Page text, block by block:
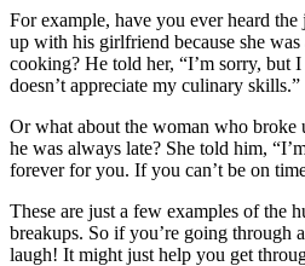
For example, have you ever heard
up with his girlfriend because she
cooking? He told her, “I’m sorry, but
doesn’t appreciate my culinary skills.”
Or what about the woman who broke
he was always late? She told him,
forever for you. If you can’t be on
These are just a few examples of the
breakups. So if you’re going through
laugh! It might just help you get